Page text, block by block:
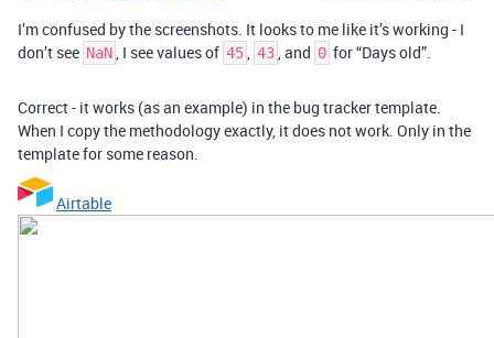
I’m confused by the screenshots. It looks to me like it’s working - I
don’t see NaN , I see values of 45 43 , and 0 for “Days old”.
Correct - it works (as an example) in the bug tracker template.
When I copy the methodology exactly, it does not work. Only in the
template for some reason.
Airtable